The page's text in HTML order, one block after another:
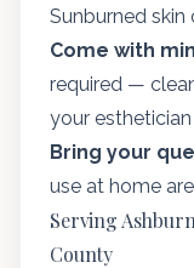
Sunburned skin
Come with
required —
your
Bring your
use at home
Serving
County